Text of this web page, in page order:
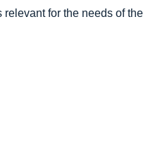
for the needs of the